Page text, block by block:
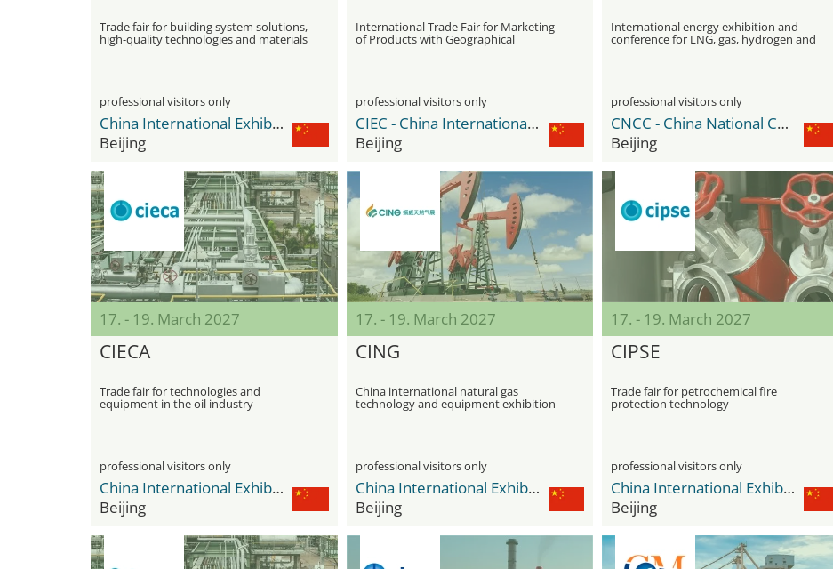
Trade fair for building system solutions,
high-quality technologies and materials
professional visitors only
China International Exhibition Center Shunyi New Venue
Beijing
International Trade Fair for Marketing
of Products with Geographical
professional visitors only
CIEC - China International Exhibition Center
Beijing
International energy exhibition and
conference for LNG, gas, hydrogen and
professional visitors only
CNCC - China National Convention Center
Beijing
17. - 19. March 2027
CIECA
Trade fair for technologies and
equipment in the oil industry
professional visitors only
China International Exhibition Center Shunyi New Venue
Beijing
17. - 19. March 2027
CING
China international natural gas
technology and equipment exhibition
professional visitors only
China International Exhibition Center Shunyi New Venue
Beijing
17. - 19. March 2027
CIPSE
Trade fair for petrochemical fire
protection technology
professional visitors only
China International Exhibition Center Shunyi New Venue
Beijing